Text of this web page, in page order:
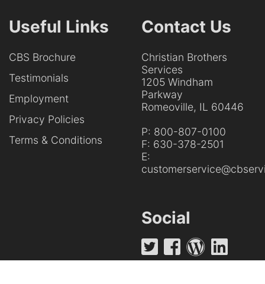
Useful Links
CBS Brochure
Testimonials
Employment
Privacy Policies
Terms & Conditions
Contact Us
Christian Brothers
Services
1205 Windham
Parkway
Romeoville, IL 60446
P: 800-807-0100
F: 630-378-2501
E:
Social